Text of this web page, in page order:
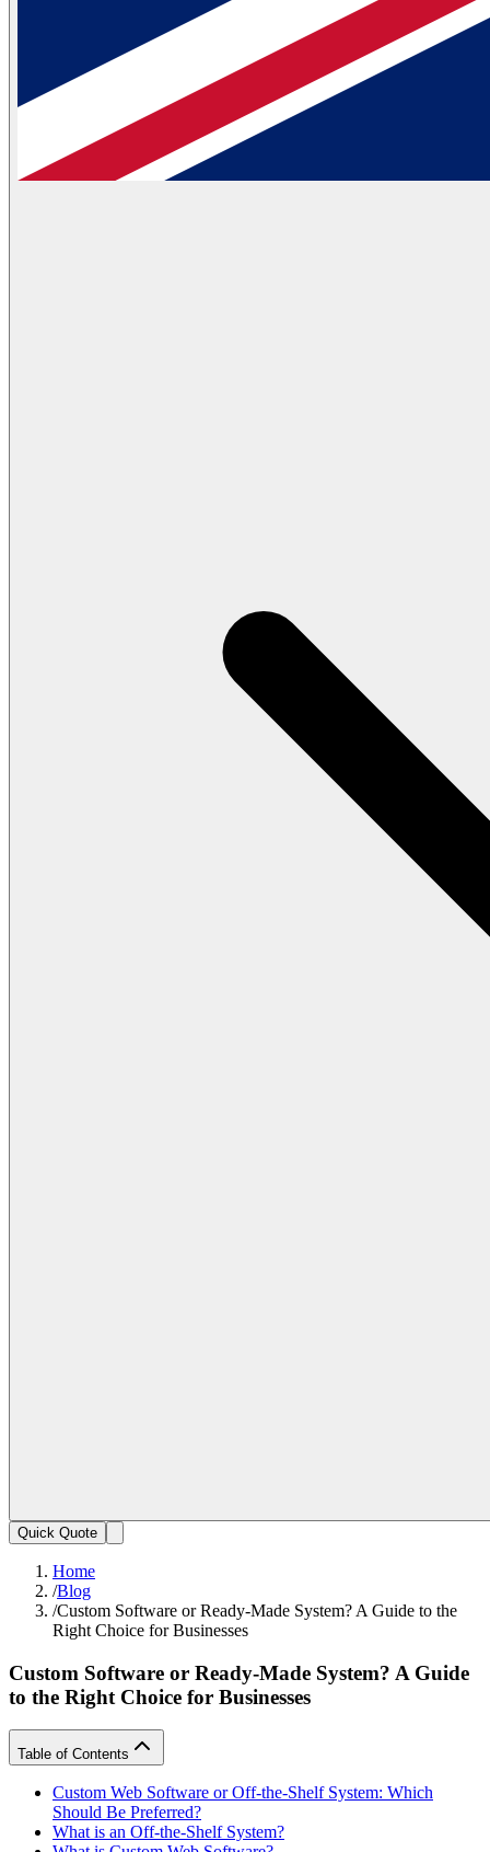
Quick Quote
Home
/Blog
/Custom Software or Ready-Made System? A Guide to the
Right Choice for Businesses
Custom Software or Ready-Made System? A Guide
to the Right Choice for Businesses
Table of Contents
Custom Web Software or Off-the-Shelf System: Which
Should Be Preferred?
What is an Off-the-Shelf System?